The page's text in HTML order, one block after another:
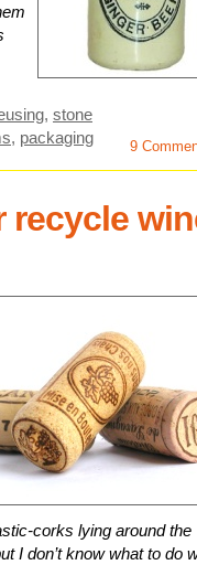
, stone
, packaging 9
recycle
corks lying around the
I don’t know what to do